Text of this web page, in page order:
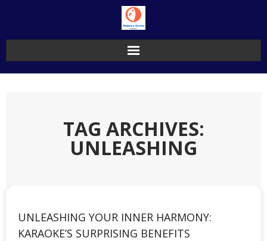
TAG ARCHIVES:
UNLEASHING
UNLEASHING YOUR INNER HARMONY:
KARAOKE’S SURPRISING BENEFITS